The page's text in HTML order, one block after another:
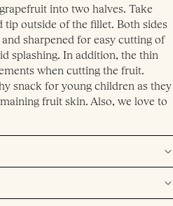
into two halves. Take
tip outside of the fillet. Both sides
sharpened for easy cutting of
splashing. In addition, the thin
when cutting the fruit.
snack for young children as they
fruit skin. Also, we love to